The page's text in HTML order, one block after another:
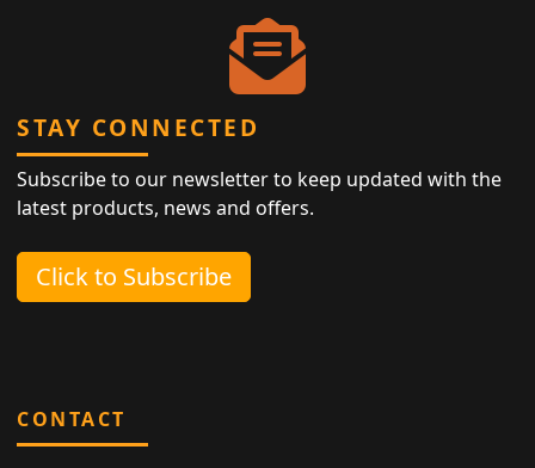
STAY CONNECTED
Subscribe to our newsletter to keep updated with the
latest products, news and offers.
Click to Subscribe
CONTACT